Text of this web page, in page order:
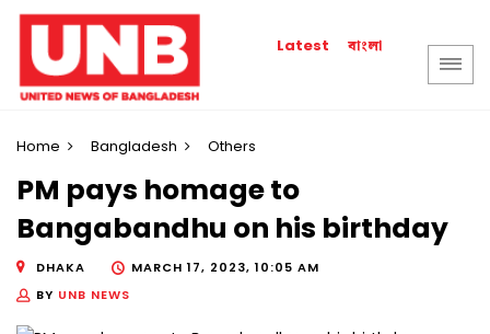
Latest বাংলা
Home Bangladesh Others
PM pays homage to
Bangabandhu on his birthday
DHAKA
MARCH 17, 2023, 10:05 AM
BY UNB NEWS